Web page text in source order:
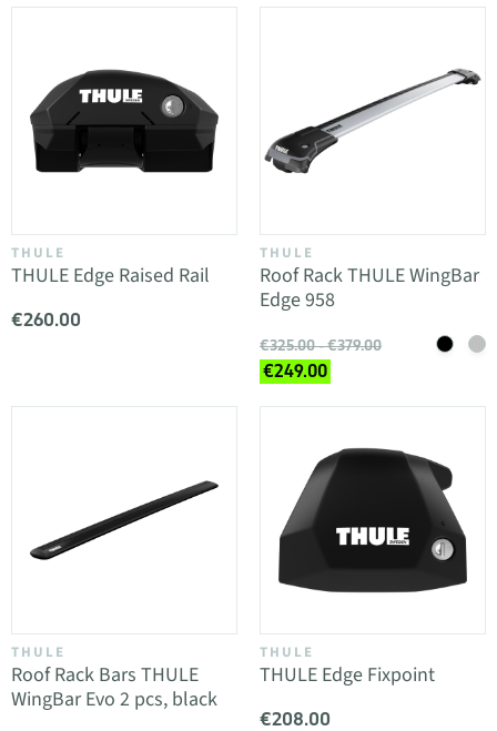
THULE
THULE Edge Raised Rail
€260.00
THULE
Roof Rack THULE WingBar
Edge 958
€325.00 - €379.00
€249.00
THULE
Roof Rack Bars THULE
WingBar Evo 2 pcs, black
THULE
THULE Edge Fixpoint
€208.00